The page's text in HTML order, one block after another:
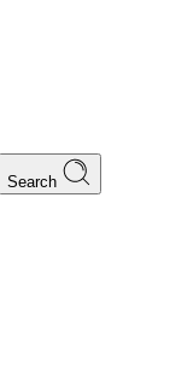
Search